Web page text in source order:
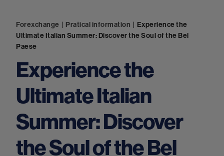
Forexchange | Pratical information | Experience the
Ultimate Italian Summer: Discover the Soul of the Bel
Paese
Experience the
Ultimate Italian
Summer: Discover
the Soul of the Bel